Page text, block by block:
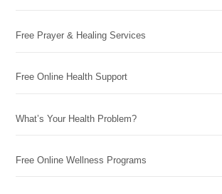
Free Prayer & Healing Services
Free Online Health Support
What’s Your Health Problem?
Free Online Wellness Programs